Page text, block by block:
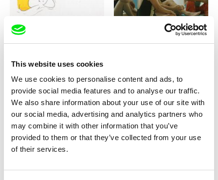
This website uses cookies
We use cookies to personalise content and ads, to
provide social media features and to analyse our traffic.
We also share information about your use of our site with
our social media, advertising and analytics partners who
may combine it with other information that you’ve
provided to them or that they’ve collected from your use
of their services.
I am As I am